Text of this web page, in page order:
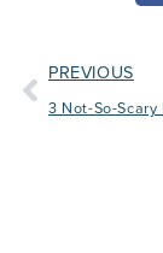
PREVIOUS